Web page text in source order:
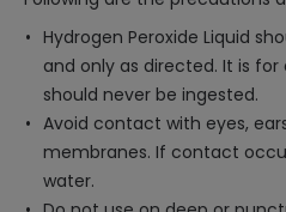
Hydrogen Peroxide Liquid
and only as directed. It is
should never be ingested.
Avoid contact with eyes,
membranes. If contact
water.